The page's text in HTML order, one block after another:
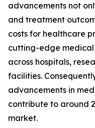
advancements not
and treatment
costs for healthcare
cutting-edge
across hospitals,
facilities.
advancements in
contribute to around
market.